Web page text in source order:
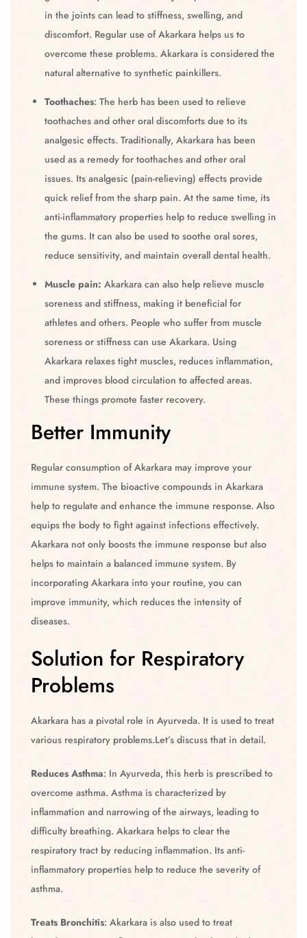
in the joints can lead to stiffness, swelling, and
discomfort. Regular use of Akarkara helps us to
overcome these problems. Akarkara is considered the
natural alternative to synthetic painkillers.
Toothaches: The herb has been used to relieve
toothaches and other oral discomforts due to its
analgesic effects. Traditionally, Akarkara has been
used as a remedy for toothaches and other oral
issues. Its analgesic (pain-relieving) effects provide
quick relief from the sharp pain. At the same time, its
anti-inflammatory properties help to reduce swelling in
the gums. It can also be used to soothe oral sores,
reduce sensitivity, and maintain overall dental health.
Muscle pain: Akarkara can also help relieve muscle
soreness and stiffness, making it beneficial for
athletes and others. People who suffer from muscle
soreness or stiffness can use Akarkara. Using
Akarkara relaxes tight muscles, reduces inflammation,
and improves blood circulation to affected areas.
These things promote faster recovery.
Better Immunity
Regular consumption of Akarkara may improve your
immune system. The bioactive compounds in Akarkara
help to regulate and enhance the immune response. Also
equips the body to fight against infections effectively.
Akarkara not only boosts the immune response but also
helps to maintain a balanced immune system. By
incorporating Akarkara into your routine, you can
improve immunity, which reduces the intensity of
diseases.
Solution for Respiratory
Problems
Akarkara has a pivotal role in Ayurveda. It is used to treat
various respiratory problems.Let’s discuss that in detail.
Reduces Asthma: In Ayurveda, this herb is prescribed to
overcome asthma. Asthma is characterized by
inflammation and narrowing of the airways, leading to
difficulty breathing. Akarkara helps to clear the
respiratory tract by reducing inflammation. Its anti-
inflammatory properties help to reduce the severity of
asthma.
Treats Bronchitis: Akarkara is also used to treat